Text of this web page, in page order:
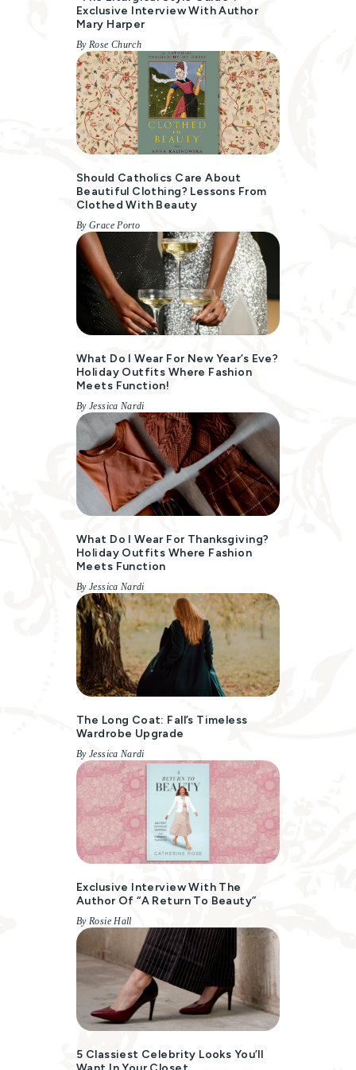
Exclusive Interview With Author
Mary Harper
By Rose Church
Should Catholics Care About
Beautiful Clothing? Lessons From
Clothed With Beauty
By Grace Porto
What Do I Wear For New Year’s Eve?
Holiday Outfits Where Fashion
Meets Function!
By Jessica Nardi
What Do I Wear For Thanksgiving?
Holiday Outfits Where Fashion
Meets Function
By Jessica Nardi
The Long Coat: Fall’s Timeless
Wardrobe Upgrade
By Jessica Nardi
Exclusive Interview With The
Author Of “A Return To Beauty”
By Rosie Hall
5 Classiest Celebrity Looks You’ll